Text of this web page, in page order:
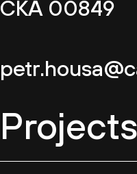
ČKA 00849
Projects